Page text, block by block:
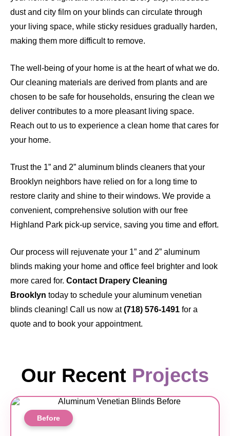
dust and city film on your blinds can circulate through
your living space, while sticky residues gradually harden,
making them more difficult to remove.
The well-being of your home is at the heart of what we do.
Our cleaning materials are derived from plants and are
chosen to be safe for households, ensuring the clean we
deliver contributes to a more pleasant living space.
Reach out to us to experience a clean home that cares for
your home.
Trust the 1” and 2” aluminum blinds cleaners that your
Brooklyn neighbors have relied on for a long time to
restore clarity and shine to their windows. We provide a
convenient, comprehensive solution with our free
Highland Park pick-up service, saving you time and effort.
Our process will rejuvenate your 1” and 2” aluminum
blinds making your home and office feel brighter and look
more cared for. Contact Drapery Cleaning
Brooklyn today to schedule your aluminum venetian
blinds cleaning! Call us now at(718) 576-1491 for a
quote and to book your appointment.
Our Recent Projects
Before